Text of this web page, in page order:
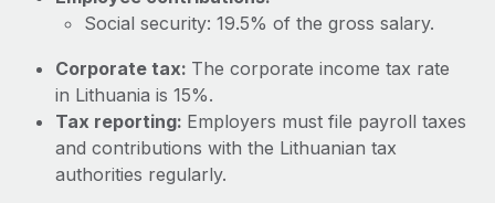
six-month project with a dedicated team....
Learn More
Social security: 19.5% of the gross salary.
Corporate tax: The corporate income tax rate
in Lithuania is 15%.
Tax reporting: Employers must file payroll taxes
and contributions with the Lithuanian tax
authorities regularly.